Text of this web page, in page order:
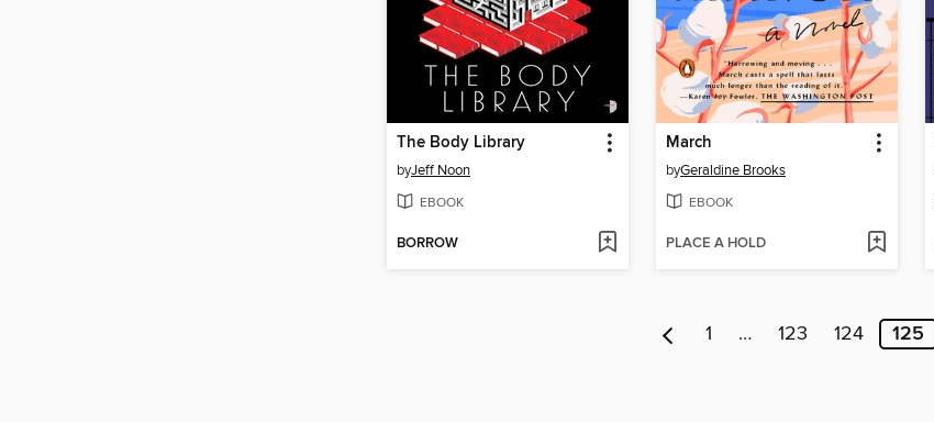
The Body Library
byJeff Noon
EBOOK
BORROW
March
byGeraldine Brooks
EBOOK
PLACE A HOLD
1 … 123 124 125